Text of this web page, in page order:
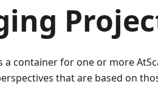
a container for one or more
that are based on